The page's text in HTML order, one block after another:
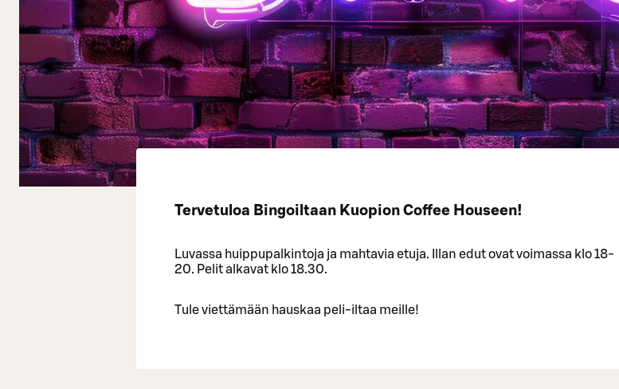
Tervetuloa Bingoiltaan Kuopion Coffee Houseen!
Luvassa huippupalkintoja ja mahtavia etuja. Illan edut ovat voimassa klo 18-
20. Pelit alkavat klo 18.30.
Tule viettämään hauskaa peli-iltaa meille!